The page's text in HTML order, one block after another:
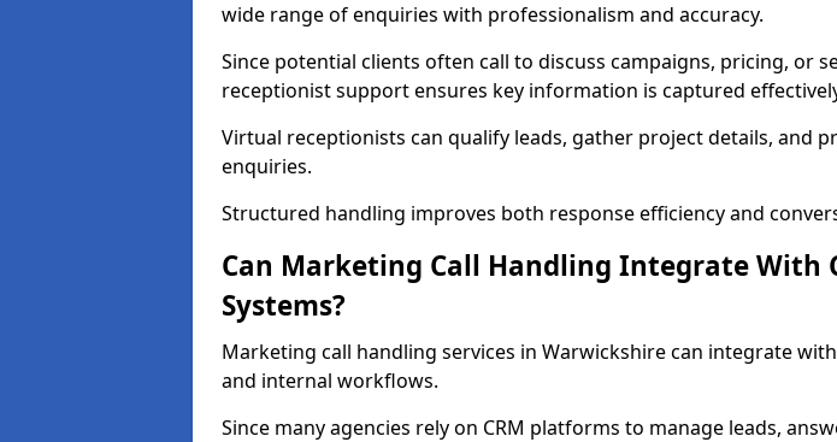
wide range of enquiries with professionalism and accuracy.
Since potential clients often call to discuss campaigns, pricing, or
receptionist support ensures key information is captured
Virtual receptionists can qualify leads, gather project details, and
enquiries.
Structured handling improves both response efficiency and
Can Marketing Call Handling Integrate With
Systems?
Marketing call handling services in Warwickshire can integrate with
and internal workflows.
Since many agencies rely on CRM platforms to manage leads,